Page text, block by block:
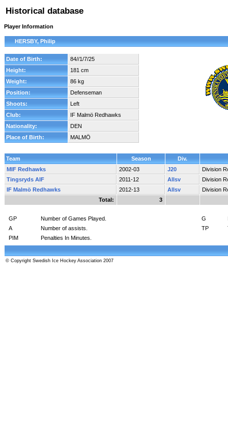
Historical database
Player Information
HERSBY, Philip
Date of Birth:
84//1/7/25
Height:
181 cm
Weight:
86 kg
Position:
Defenseman
Shoots:
Left
Club:
IF Malmö Redhawks
Nationality:
DEN
Place of Birth:
MALMÖ
Team Season
Div.
MIF Redhawks
2002-03 J20
Division
Tingsryds AIF
2011-12 Allsv
Division
IF Malmö Redhawks
2012-13 Allsv
Division
Total:
3
GP Number of Games Played. G
A
Number of assists. TP
PIM
Penalties In Minutes.
© Copyright Swedish Ice Hockey Association 2007